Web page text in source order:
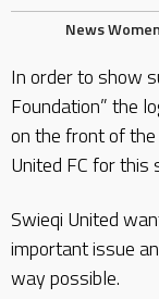
NewsWomen
In order to show
Foundation” the
on the front of
United FC for this
Swieqi United
important issue
way possible.